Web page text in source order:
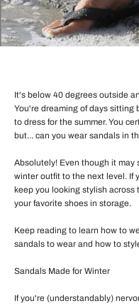
It's below 40 degrees outside
You're dreaming of days sitting
to dress for the summer. You
but... can you wear sandals in
Absolutely! Even though it may
winter outfit to the next level. If
keep you looking stylish
your favorite shoes in storage.
Keep reading to learn how to
sandals to wear and how to
Sandals Made for Winter
If you're (understandably)